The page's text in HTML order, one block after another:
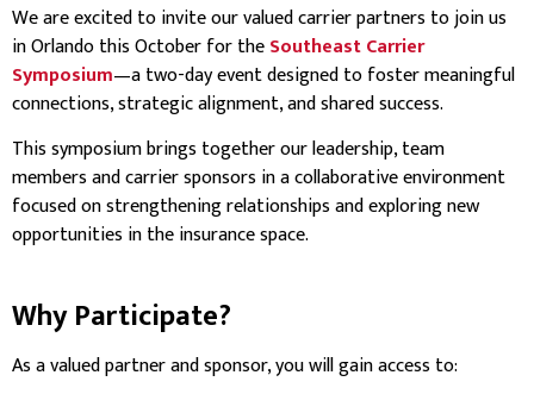
We are excited to invite our valued carrier partners to join us
in Orlando this October for theSoutheast Carrier
Symposium—a two-day event designed to foster meaningful
connections, strategic alignment, and shared success.
This symposium brings together our leadership, team
members and carrier sponsors in a collaborative environment
focused on strengthening relationships and exploring new
opportunities in the insurance space.
Why Participate?
As a valued partner and sponsor, you will gain access to: